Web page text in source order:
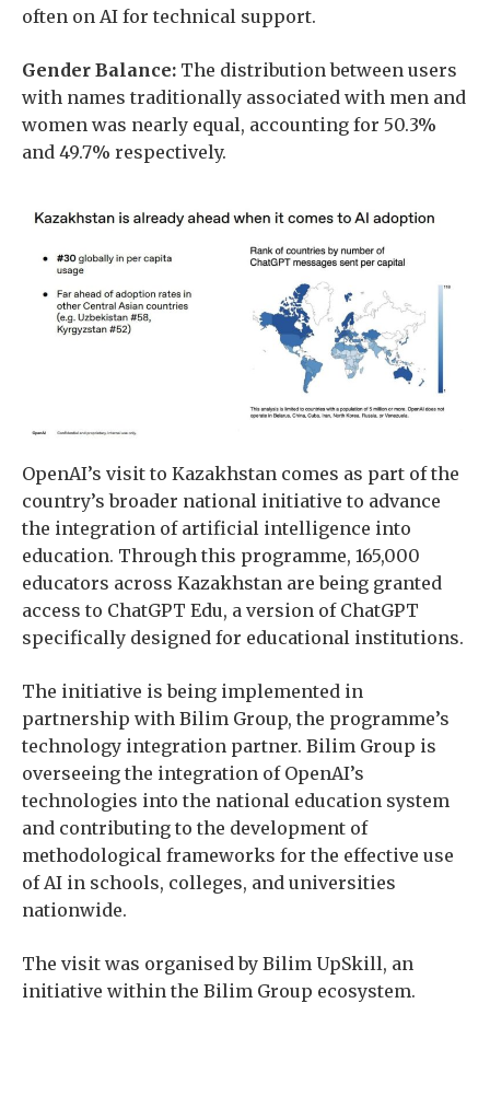
often on AI for technical support.
Gender Balance: The distribution between users
with names traditionally associated with men and
women was nearly equal, accounting for 50.3%
and 49.7% respectively.
OpenAI’s visit to Kazakhstan comes as part of the
country’s broader national initiative to advance
the integration of artificial intelligence into
education. Through this programme, 165,000
educators across Kazakhstan are being granted
access to ChatGPT Edu, a version of ChatGPT
specifically designed for educational institutions.
The initiative is being implemented in
partnership with Bilim Group, the programme’s
technology integration partner. Bilim Group is
overseeing the integration of OpenAI’s
technologies into the national education system
and contributing to the development of
methodological frameworks for the effective use
of AI in schools, colleges, and universities
nationwide.
The visit was organised by Bilim UpSkill, an
initiative within the Bilim Group ecosystem.